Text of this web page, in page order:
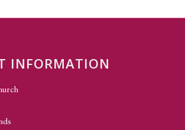
INFORMATION